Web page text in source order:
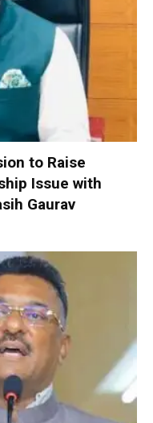
to Raise
Issue with
Gaurav